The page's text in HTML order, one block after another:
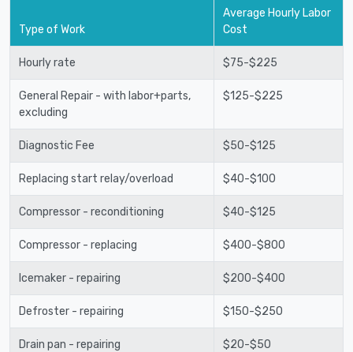
Type of Work
Average Hourly Labor
Cost
Hourly rate $75-$225
General Repair - with labor+parts,
excluding
$125-$225
Diagnostic Fee $50-$125
Replacing start relay/overload $40-$100
Compressor - reconditioning $40-$125
Compressor - replacing $400-$800
Icemaker - repairing $200-$400
Defroster - repairing $150-$250
Drain pan - repairing $20-$50